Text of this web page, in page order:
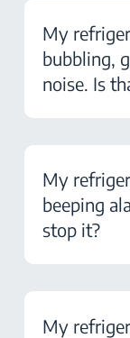
My
bubbling,
noise. Is
My
beeping
stop it?
My